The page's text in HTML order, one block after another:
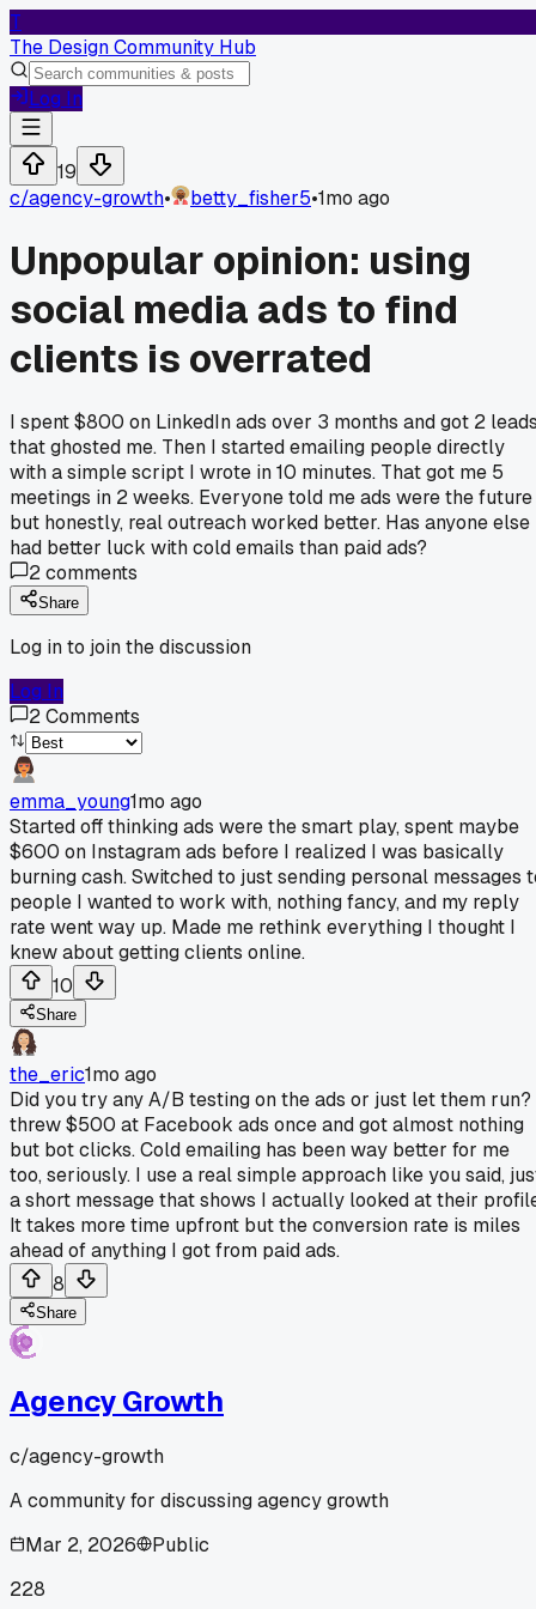
T
The Design Community Hub
Log In
19
c/agency-growth• betty_fisher5•1mo ago
Unpopular opinion: using
social media ads to find
clients is overrated
I spent $800 on LinkedIn ads over 3 months and got 2
that ghosted me. Then I started emailing people directly
with a simple script I wrote in 10 minutes. That got me 5
meetings in 2 weeks. Everyone told me ads were the future
but honestly, real outreach worked better. Has anyone else
had better luck with cold emails than paid ads?
2comments
Share
Log in to join the discussion
Log In
2Comments
emma_young1mo ago
Started off thinking ads were the smart play, spent maybe
$600 on Instagram ads before I realized I was basically
burning cash. Switched to just sending personal messages
people I wanted to work with, nothing fancy, and my reply
rate went way up. Made me rethink everything I thought I
knew about getting clients online.
10
Share
the_eric1mo ago
Did you try any A/B testing on the ads or just let them run?
threw $500 at Facebook ads once and got almost nothing
but bot clicks. Cold emailing has been way better for me
too, seriously. I use a real simple approach like you said,
a short message that shows I actually looked at their
It takes more time upfront but the conversion rate is miles
ahead of anything I got from paid ads.
8
Share
Agency Growth
c/agency-growth
A community for discussing agency growth
Mar 2, 2026
Public
228